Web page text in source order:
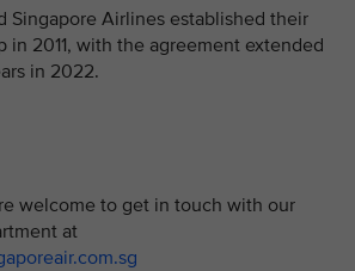
Singapore Airlines established their
in 2011, with the agreement extended
in 2022.
welcome to get in touch with our
at